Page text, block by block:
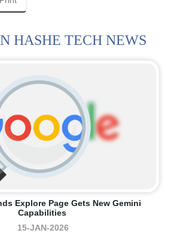
HASHE TECH NEWS
Explore Page Gets New Gemini
Capabilities
15-JAN-2026